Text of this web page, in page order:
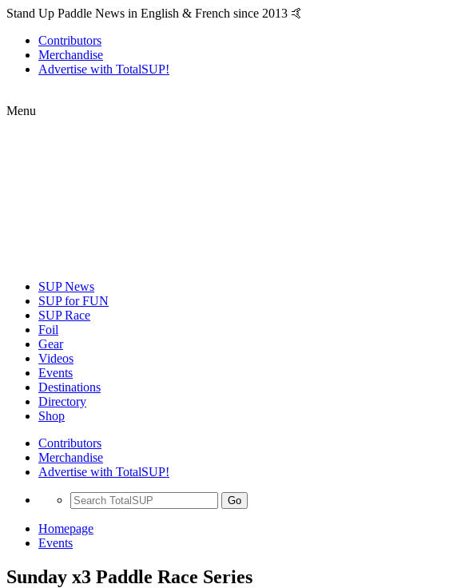
Stand Up Paddle News in English & French since 2013 🤙
Contributors
Merchandise
Advertise with TotalSUP!
Menu
SUP News
SUP for FUN
SUP Race
Foil
Gear
Videos
Events
Destinations
Directory
Shop
Contributors
Merchandise
Advertise with TotalSUP!
Go
Homepage
Events
Sunday x3 Paddle Race Series